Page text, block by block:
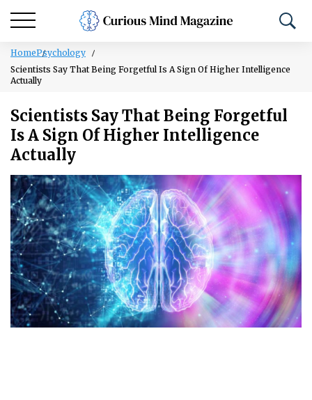
HomePsychology
Scientists Say That Being Forgetful Is A Sign Of Higher Intelligence
Actually
Scientists Say That Being Forgetful
Is A Sign Of Higher Intelligence
Actually